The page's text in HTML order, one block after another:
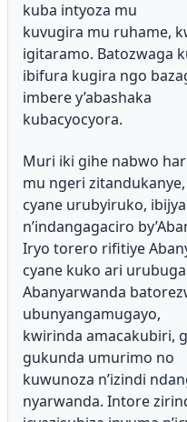
kuba intyoza mu
kuvugira mu ruhame,
igitaramo. Batozwaga
ibifura kugira ngo
imbere y’abashaka
kubacyocyora.
Muri iki gihe nabwo
mu ngeri
cyane urubyiruko,
n’indangagaciro
Iryo torero rifitiye
cyane kuko ari urubuga
Abanyarwanda
ubunyangamugayo,
kwirinda amacakubiri,
gukunda umurimo no
kuwunoza n’izindi
nyarwanda. Intore